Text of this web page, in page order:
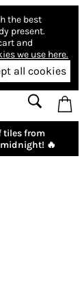
the best
present.
and
we use here.
all cookies
tiles from
🔥